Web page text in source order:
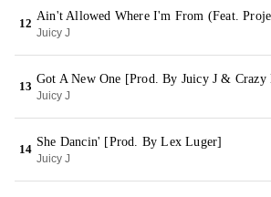
12
Juicy J
13
Got A New One [Prod. By Juicy J & Crazy
Juicy J
14
She Dancin' [Prod. By Lex Luger]
Juicy J